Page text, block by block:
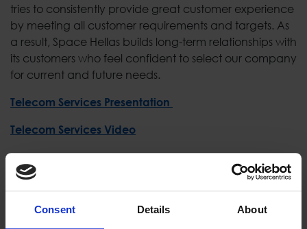
Consent Details About
tries to consistently provide great customer experience
by meeting all customer requirements and targets. As
a result, Space Hellas builds long-term relationships with
its customers who feel confident to select our company
for current and future needs.
Telecom Services Presentation
Telecom Services Video